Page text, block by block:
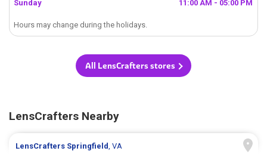
Sunday
11:00 AM - 05:00 PM
Hours may change during the holidays.
All LensCrafters stores
LensCrafters Nearby
LensCrafters Springfield, VA